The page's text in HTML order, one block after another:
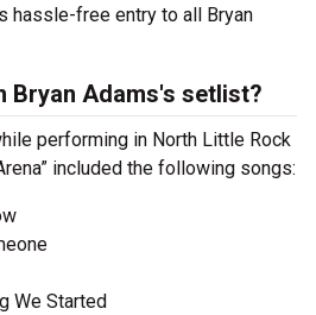
hassle-free entry to all Bryan
Bryan Adams's setlist?
performing in North Little Rock
included the following songs:
We Started